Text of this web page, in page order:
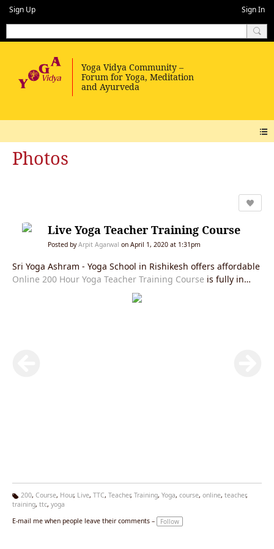
Sign Up Sign In
Photos
Live Yoga Teacher Training Course
Posted byArpit Agarwal on April 1, 2020 at 1:31pm
Sri Yoga Ashram - Yoga School in Rishikesh offers affordable
Online 200 Hour Yoga Teacher Training Course is fully in
accordance with Yoga Alliance USA requirements and you
will be given an internationally valid yoga alliance certificate
Ta
s:
200, Course, Hour, Live, TTC, Teacher, Training, Yoga, course, online, teacher,
training, ttc, yoga
E-mail me when people leave their comments –
Follow